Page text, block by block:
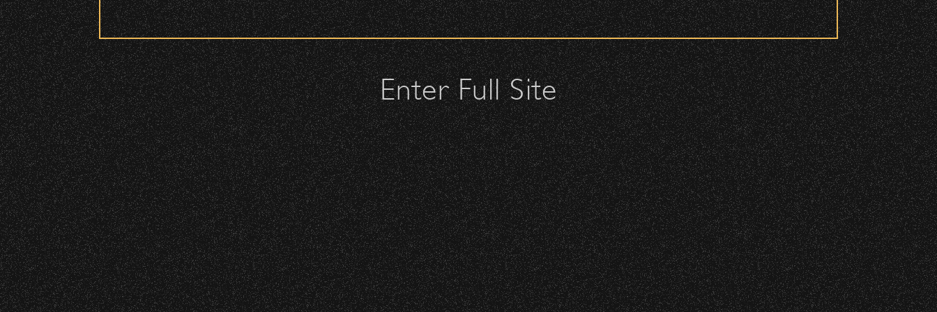
March 12, 2026
Discover Season 2026 Artist Playlist!
All patrons are subject to a security check upon entrance.
Please be considerate to your fellow attendees and keep cell phone use to a minimum.
No Bags – do not bring large bags or purses.
Only small handheld bags, purses, or clutches – maximum size is 10″ x 7″ x 2″.
Smaller infant and medical bags may be allowed; please discuss with security personnel at the checkpoint.
Wristbands:
To enhance your experience, wristbands will be required for:
General Admission Floor Areas – Floor is standing-room only, no seats. You must be ticketed and wristbanded to access these areas.
W1, W2 (Accessible Seating).
Alcohol purchase. Anyone over 21 will be required to have a wristband to purchase alcohol.
There are multiple locations where you can get your wristband. You can get every wristband you need at each
Enter Full Site